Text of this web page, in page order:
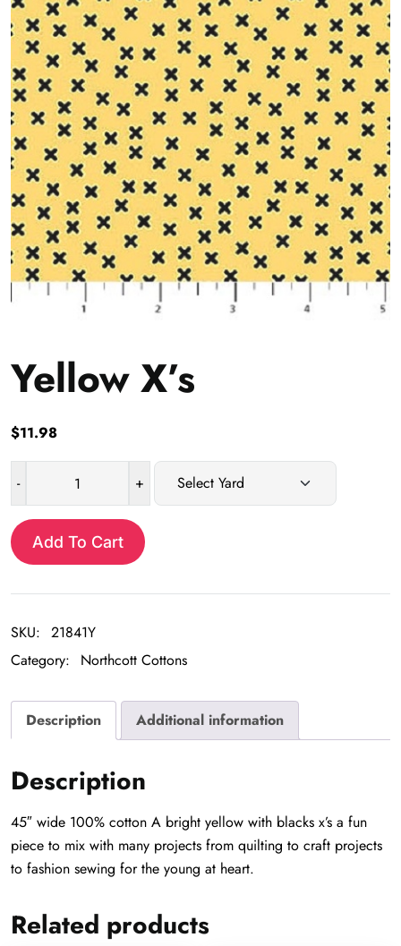
Yellow X’s
$11.98
-
X's
quantity
+
Add To Cart
SKU: 21841Y
Category:
Northcott Cottons
Description Additional information
Description
45″ wide 100% cotton A bright yellow with blacks x’s a fun
piece to mix with many projects from quilting to craft projects
to fashion sewing for the young at heart.
Related products